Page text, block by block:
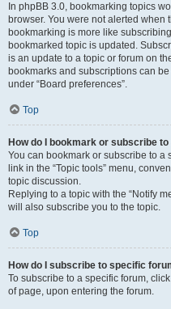
In phpBB 3.0, bookmarking topics
browser. You were not alerted when
bookmarking is more like
bookmarked topic is updated.
is an update to a topic or forum on
bookmarks and subscriptions can
under “Board preferences”.
Top
How do I bookmark or subscribe
You can bookmark or subscribe to
link in the “Topic tools” menu,
topic discussion.
Replying to a topic with the “Notify
will also subscribe you to the topic.
Top
How do I subscribe to specific
To subscribe to a specific forum,
of page, upon entering the forum.